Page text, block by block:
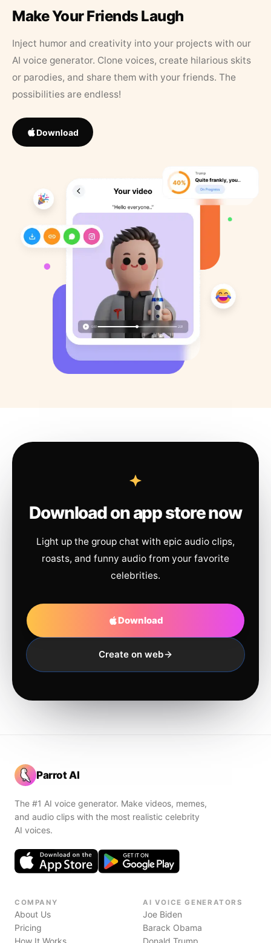
Make Your Friends Laugh
Inject humor and creativity into your projects with our
AI voice generator. Clone voices, create hilarious skits
or parodies, and share them with your friends. The
possibilities are endless!
Download
Download on app store now
Light up the group chat with epic audio clips,
roasts, and funny audio from your favorite
celebrities.
Download
Create on web
Parrot AI
The #1 AI voice generator. Make videos, memes,
and audio clips with the most realistic celebrity
AI voices.
COMPANY
About Us
Pricing
How It Works
AI VOICE GENERATORS
Joe Biden
Barack Obama
Donald Trump